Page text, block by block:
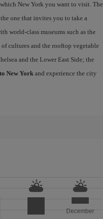
New York you want to visit. The
one that invites you to take a
world-class museums such as the
cultures and the rooftop vegetable
and the Lower East Side; the
New Yorkand experience the city
December